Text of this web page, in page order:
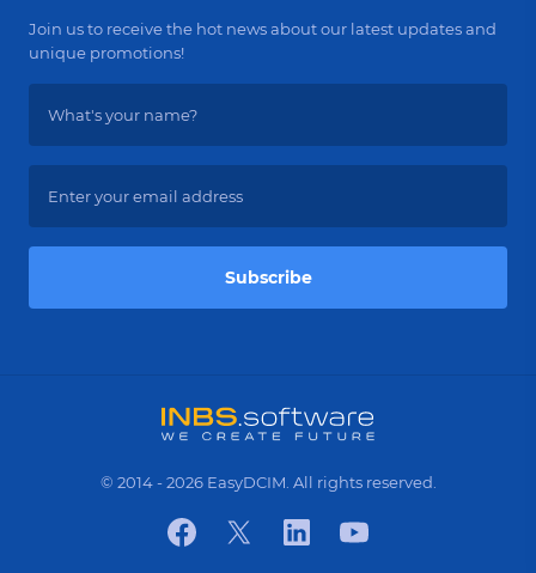
Join us to receive the hot news about our latest updates and
unique promotions!
Subscribe
© 2014 - 2026 EasyDCIM. All rights reserved.